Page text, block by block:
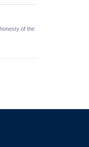
of the